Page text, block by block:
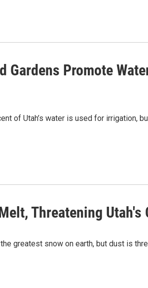
Gardens Promote
of Utah’s water is used for irrigation,
Threatening Utah's
greatest snow on earth, but dust is